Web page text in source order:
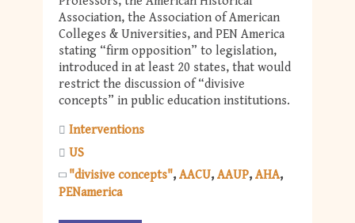
Association, the Association of American
Colleges & Universities, and PEN America
stating “firm opposition” to legislation,
introduced in at least 20 states, that would
restrict the discussion of “divisive
concepts” in public education institutions.
Interventions
US
"divisive concepts" AACU AAUP AHA
PENamerica